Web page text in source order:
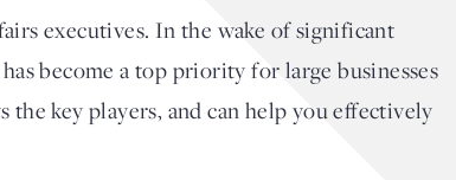
executives. In the wake of significant
become a top priority for large businesses
the key players, and can help you effectively